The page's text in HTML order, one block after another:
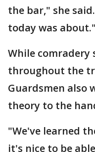
the bar," she
today was about."
While comradery
throughout the
Guardsmen also
theory to the
"We've learned
it's nice to be